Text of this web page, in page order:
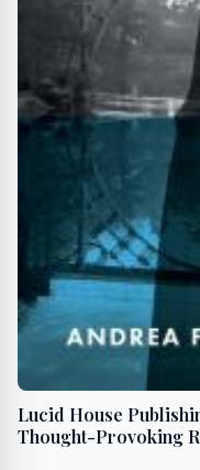
Lucid House
Thought-Provoking